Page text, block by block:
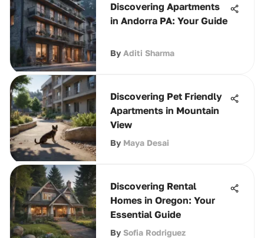
Discovering Apartments
in Andorra PA: Your Guide
By Aditi Sharma
Discovering Pet Friendly
Apartments in Mountain
View
By Maya Desai
Discovering Rental
Homes in Oregon: Your
Essential Guide
By Sofia Rodriguez